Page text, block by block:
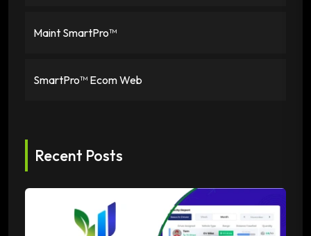
Maint SmartPro™
SmartPro™ Ecom Web
Recent Posts